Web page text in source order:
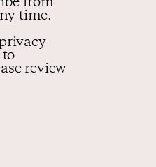
from
time.
to
review